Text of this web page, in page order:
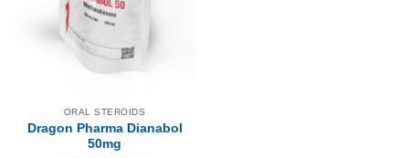
ORAL STEROIDS
Dragon Pharma Dianabol
50mg